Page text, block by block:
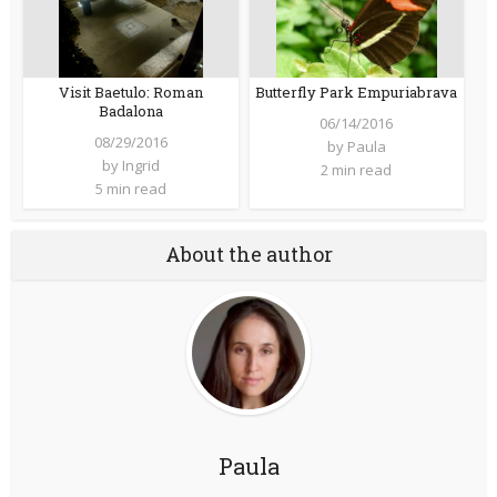
Visit Baetulo: Roman
Badalona
08/29/2016
by Ingrid
5 min read
Butterfly Park Empuriabrava
06/14/2016
by Paula
2 min read
About the author
Paula